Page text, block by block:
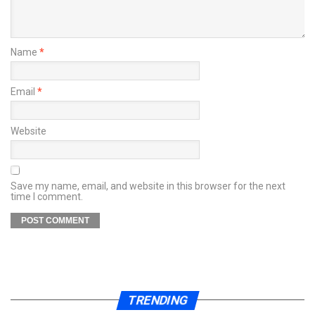
Name *
Email *
Website
Save my name, email, and website in this browser for the next
time I comment.
TRENDING